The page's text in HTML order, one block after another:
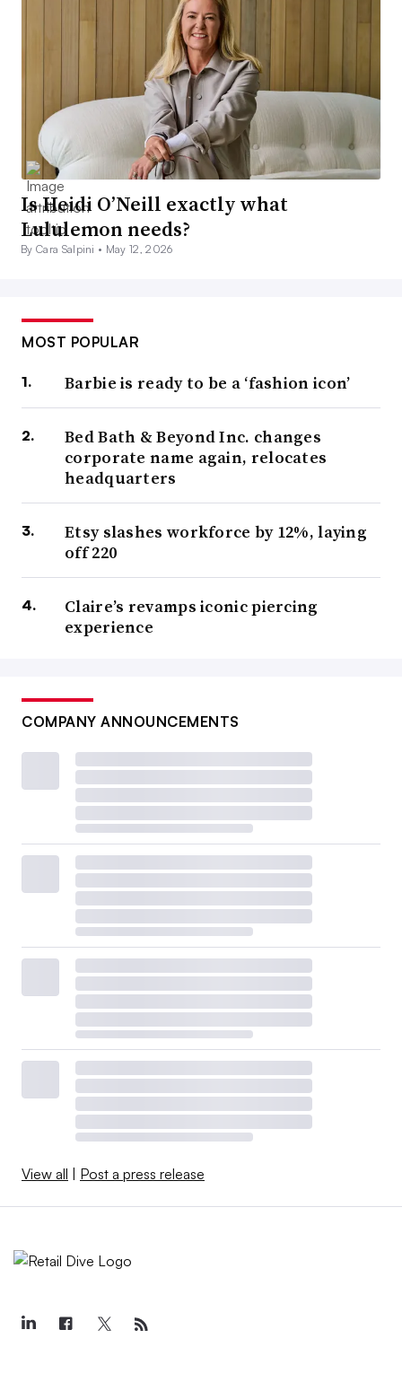
Is Heidi O’Neill exactly what
Lululemon needs?
By Cara Salpini • May 12, 2026
MOST POPULAR
Barbie is ready to be a ‘fashion icon’
Bed Bath & Beyond Inc. changes
corporate name again, relocates
headquarters
Etsy slashes workforce by 12%, laying
off 220
Claire’s revamps iconic piercing
experience
COMPANY ANNOUNCEMENTS
View all | Post a press release